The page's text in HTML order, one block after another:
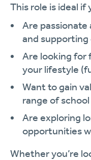
This role is ideal if
Are
and supporting
Are looking for
your lifestyle
Want to gain
range of
Are exploring
opportunities
Whether you’re